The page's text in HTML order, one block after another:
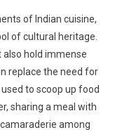
of Indian cuisine,
of cultural heritage.
hold immense
replace the need for
to scoop up food
sharing a meal with
among